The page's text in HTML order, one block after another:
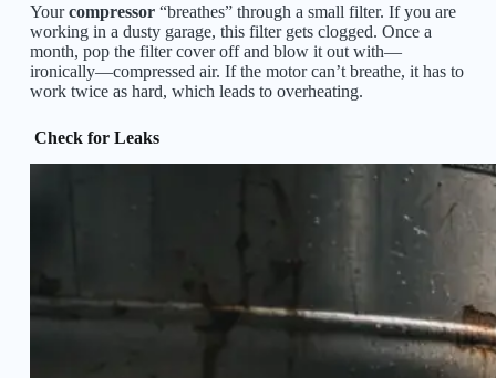
Yourcompressor“breathes” through a small filter. If you are
working in a dusty garage, this filter gets clogged. Once a
month, pop the filter cover off and blow it out with—
ironically—compressed air. If the motor can’t breathe, it has to
work twice as hard, which leads to overheating.
Check for Leaks